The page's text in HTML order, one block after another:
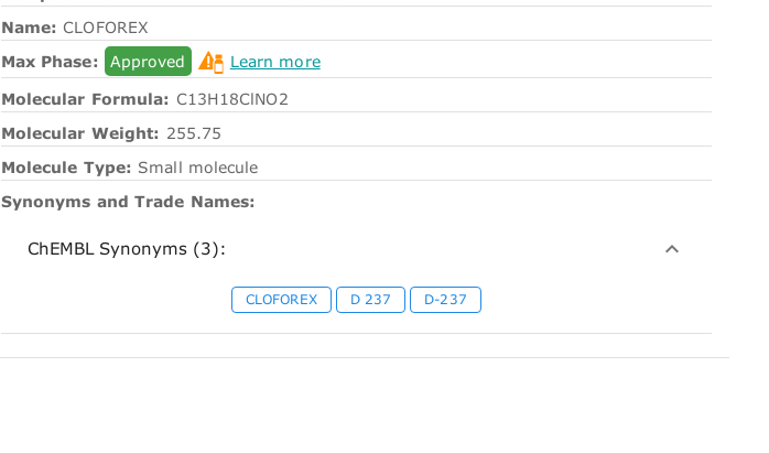
Name: CLOFOREX
Max Phase:
Approved
Learn more
Molecular Formula: C13H18ClNO2
Molecular Weight: 255.75
Molecule Type: Small molecule
Synonyms and Trade Names:
ChEMBL Synonyms (3):
CLOFOREX D 237 D-237